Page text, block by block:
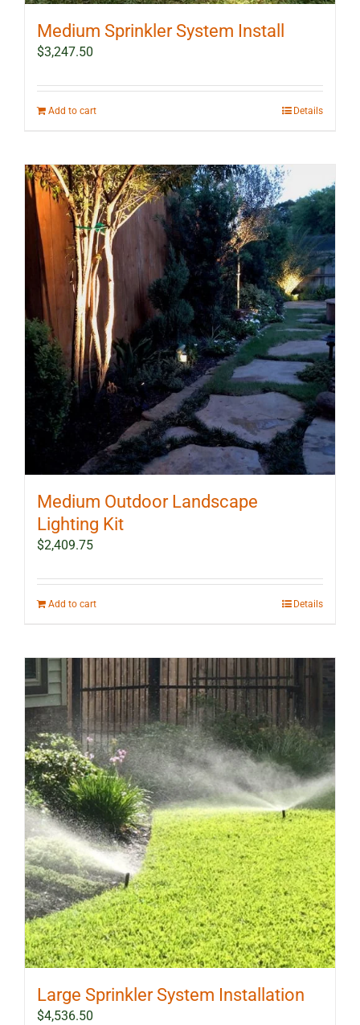
Medium Sprinkler System Install
$3,247.50
Add to cart Details
Medium Outdoor Landscape
Lighting Kit
$2,409.75
Add to cart Details
Large Sprinkler System Installation
$4,536.50